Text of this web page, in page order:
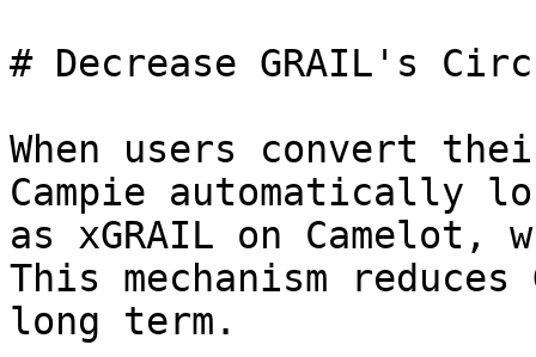
# Decrease GRAIL's
When users convert
Campie automatically
as xGRAIL on Camelot,
This mechanism